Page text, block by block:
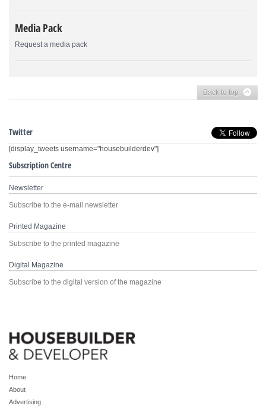
Media Pack
Request a media pack
Back to top
Twitter
[display_tweets username="housebuilderdev"]
Subscription Centre
Newsletter
Subscribe to the e-mail newsletter
Printed Magazine
Subscribe to the printed magazine
Digital Magazine
Subscribe to the digital version of the magazine
Home
About
Advertising